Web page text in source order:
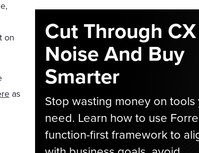
on
as
Cut Through
Noise And Buy
Smarter
Stop wasting money on tools
need. Learn how to use
function-first framework to